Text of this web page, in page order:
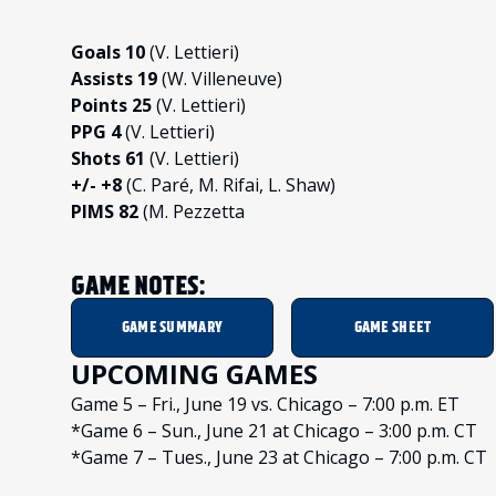
Goals 10(V. Lettieri)
Assists 19(W. Villeneuve)
Points 25(V. Lettieri)
PPG 4(V. Lettieri)
Shots 61 (V. Lettieri)
+/- +8(C. Paré, M. Rifai, L. Shaw)
PIMS 82(M. Pezzetta
GAME NOTES:
GAME SUMMARY GAME SHEET
UPCOMING GAMES
Game 5 – Fri., June 19 vs. Chicago – 7:00 p.m. ET
*Game 6 – Sun., June 21 at Chicago – 3:00 p.m. CT
*Game 7 – Tues., June 23 at Chicago – 7:00 p.m. CT